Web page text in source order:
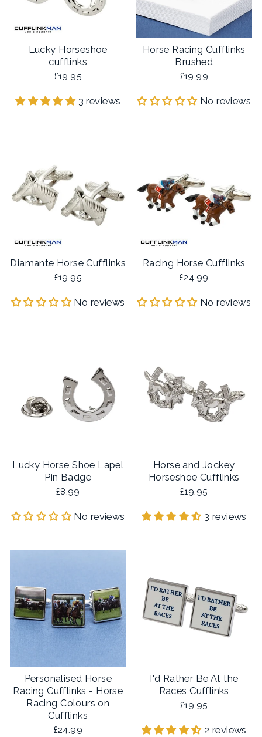
Lucky Horseshoe
cufflinks
£19.95
3 reviews
Horse Racing Cufflinks
Brushed
£19.99
No reviews
Diamante Horse Cufflinks
£19.95
No reviews
Racing Horse Cufflinks
£24.99
No reviews
Lucky Horse Shoe Lapel
Pin Badge
£8.99
No reviews
Horse and Jockey
Horseshoe Cufflinks
£19.95
3 reviews
Personalised Horse
Racing Cufflinks - Horse
Racing Colours on
Cufflinks
£24.99
I'd Rather Be At the
Races Cufflinks
£19.95
2 reviews